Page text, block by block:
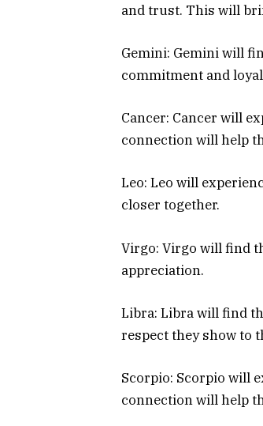
and trust. This will
Gemini: Gemini will
commitment and
Cancer: Cancer will
connection will help
Leo: Leo will
closer together.
Virgo: Virgo will find
appreciation.
Libra: Libra will find
respect they show to
Scorpio: Scorpio will
connection will help